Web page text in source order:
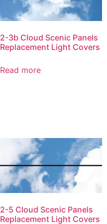
2-3b Cloud Scenic Panels
Replacement Light Covers
Read more
2-5 Cloud Scenic Panels
Replacement Light Covers